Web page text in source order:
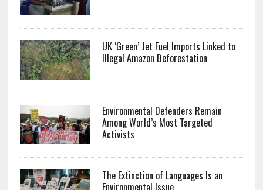
UK ‘Green’ Jet Fuel Imports Linked to
Illegal Amazon Deforestation
Environmental Defenders Remain
Among World’s Most Targeted
Activists
The Extinction of Languages Is an
Environmental Issue